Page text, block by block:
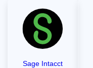
Sage Intacct